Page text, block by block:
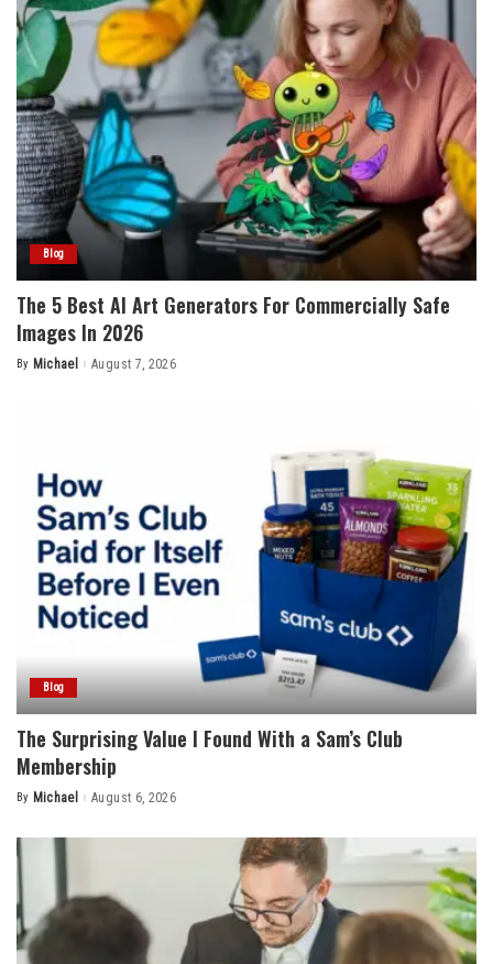
Blog
The 5 Best AI Art Generators For Commercially Safe
Images In 2026
Posted
By Michael August 7, 2026
Blog
The Surprising Value I Found With a Sam’s Club
Membership
Posted
By Michael August 6, 2026